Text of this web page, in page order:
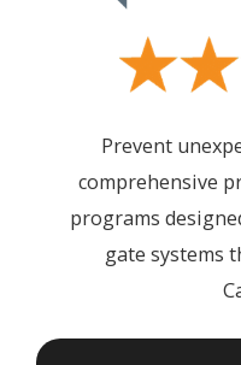
Prevent
comprehensive
programs
gate systems